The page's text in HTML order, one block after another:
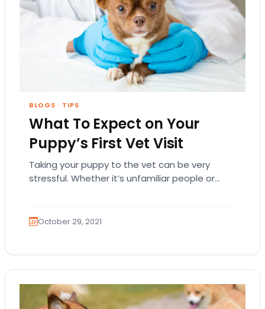
BLOGS · TIPS
What To Expect on Your
Puppy’s First Vet Visit
Taking your puppy to the vet can be very
stressful. Whether it’s unfamiliar people or
October 29, 2021